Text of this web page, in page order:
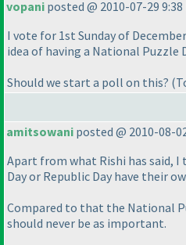
vopani posted @ 2010-07-29 9:38
I vote for 1st Sunday of
idea of having a National Puzzle
Should we start a poll on this?
amitsowani posted @ 2010-08-
Apart from what Rishi has said,
Day or Republic Day have their
Compared to that the National
should never be as important.